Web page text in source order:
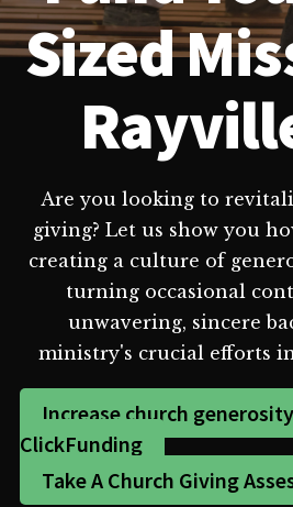
Sized
Are you looking to
giving? Let us show you
creating a culture of
turning occasional
unwavering, sincere
ministry's crucial efforts
Increase church
ClickFunding
Take A Church Giving